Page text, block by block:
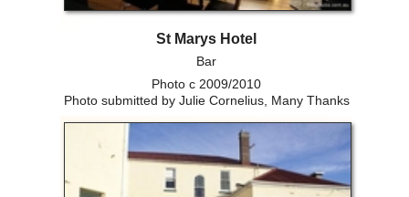
St Marys Hotel
Bar
Photo c 2009/2010
Photo submitted by Julie Cornelius, Many Thanks